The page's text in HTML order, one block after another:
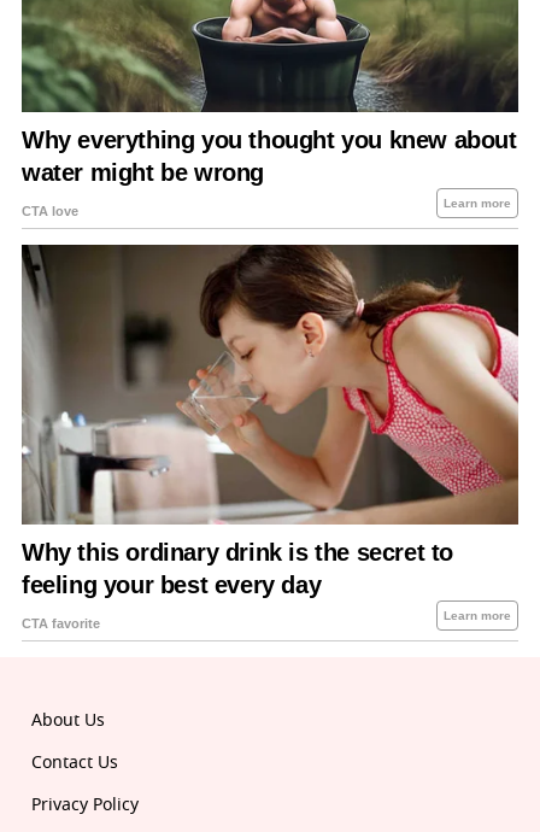
About Us
Contact Us
Privacy Policy